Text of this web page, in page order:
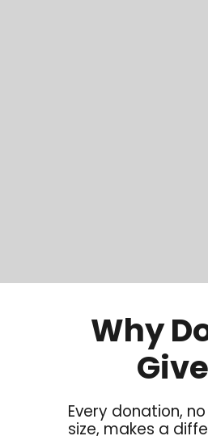
Why
Every donation,
size, makes a